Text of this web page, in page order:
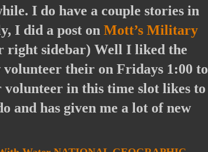
I do have a couple stories in
I did a post on Mott’s Military
right sidebar) Well I liked the
volunteer their on Fridays 1:00 to
in this time slot likes to
and has given me a lot of new